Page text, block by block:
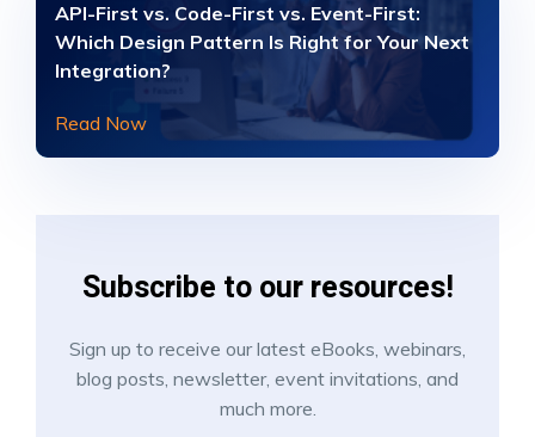
API-First vs. Code-First vs. Event-First:
Which Design Pattern Is Right for Your Next
Integration?
Read Now
Subscribe to our resources!
Sign up to receive our latest eBooks, webinars,
blog posts, newsletter, event invitations, and
much more.